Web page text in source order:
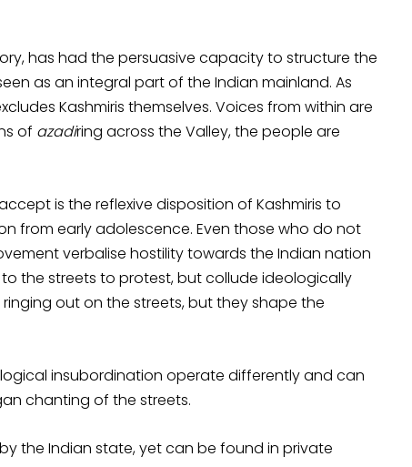
has had the persuasive capacity to structure the
as an integral part of the Indian mainland. As
Kashmiris themselves. Voices from within are
of azadiring across the Valley, the people are
is the reflexive disposition of Kashmiris to
from early adolescence. Even those who do not
verbalise hostility towards the Indian nation
the streets to protest, but collude ideologically
out on the streets, but they shape the
insubordination operate differently and can
chanting of the streets.
the Indian state, yet can be found in private